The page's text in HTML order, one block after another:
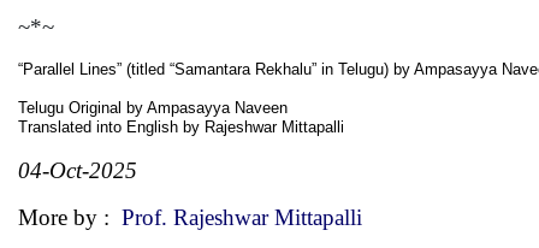
~*~
“Parallel Lines” (titled “Samantara Rekhalu” in Telugu) by Ampasayya
Telugu Original by Ampasayya Naveen
Translated into English by Rajeshwar Mittapalli
04-Oct-2025
More by : Prof. Rajeshwar Mittapalli